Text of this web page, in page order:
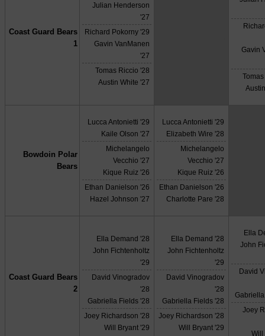
Coast Guard Bears
1
Julian Henderson
'27
Richard Pokorny '29
Gavin VanManen
'27
Tomas Riccio '28
Austin White '27
Gavin
Bowdoin Polar
Bears
Lucca Antonietti '29
Kaile Olson '27
Michelangelo
Vecchio '27
Kique Ruiz '26
Ethan Danielson '26
Hazel Johnson '27
Lucca Antonietti '29
Elizabeth Wire '28
Michelangelo
Vecchio '27
Kique Ruiz '26
Ethan Danielson '26
Charlotte Pare '28
Coast Guard Bears
2
Ella Demand '28
John Fichtenholtz
'29
David Vinogradov
'28
Gabriella Fields '28
Joey Richardson '28
Will Bryant '29
Ella Demand '28
John Fichtenholtz
'29
David Vinogradov
'28
Gabriella Fields '28
Joey Richardson '28
Will Bryant '29
Ella
John
David
Joey
Will